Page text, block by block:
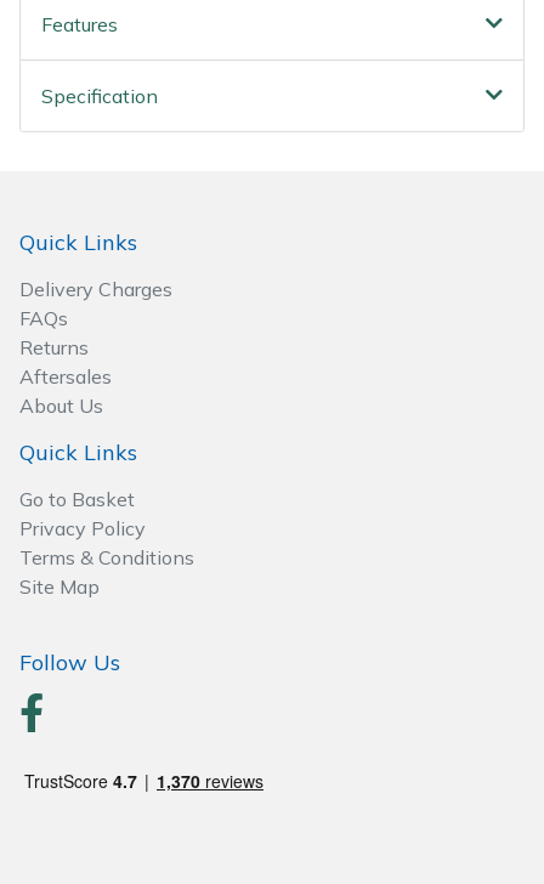
Features
Specification
Quick Links
Delivery Charges
FAQs
Returns
Aftersales
About Us
Quick Links
Go to Basket
Privacy Policy
Terms & Conditions
Site Map
Follow Us
Transporters
Water Pumps
Wheeled Trimmers
Wood Chippers